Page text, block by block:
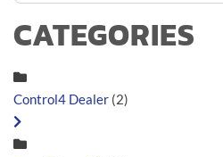
CATEGORIES
Control4 Dealer (2)